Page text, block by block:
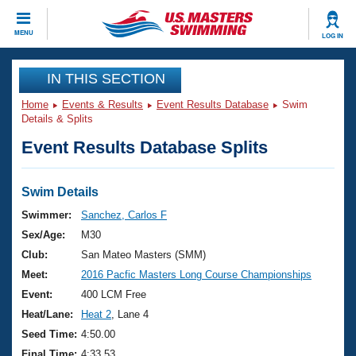
MENU LOG IN
CLOSE
Training
Workout Library
Articles And Videos
Swimming 101
Training Plans
Swimming Guides
Video Stroke Analysis
Club Finder
Events
Virtual And Fitness Events
2026 Summer Nationals
National Championships
Results And Rankings
Club Finder
Workout Library
About Us
What Is Masters Swimming?
USMS Community
Join
IN THIS SECTION
Home Events & Results Event Results Database
Swim
Details & Splits
Event Results Database Splits
Swim Details
Swimmer:
Sanchez, Carlos F
Sex/Age:
M30
Club:
San Mateo Masters (SMM)
Meet:
2016 Pacfic Masters Long Course Championships
Event:
400 LCM Free
Heat/Lane:
Heat 2 , Lane 4
Seed Time: 4:50.00